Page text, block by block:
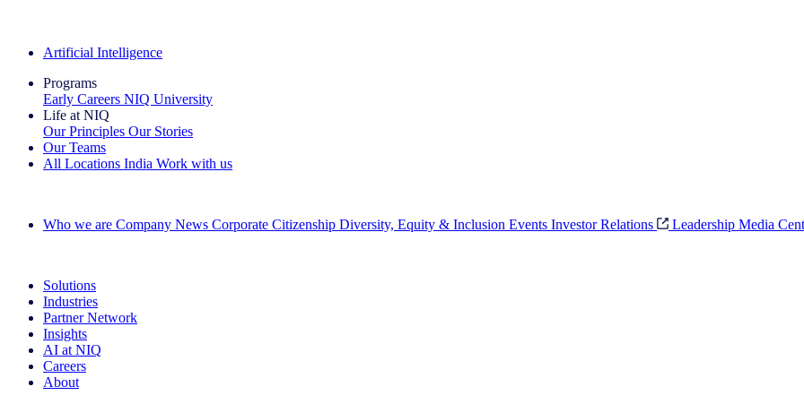
Artificial Intelligence
Programs
Early Careers NIQ University
Life at NIQ
Our Principles Our Stories
Our Teams
All Locations India Work with us
Who we are Company News Corporate Citizenship Diversity, Equity & Inclusion Events Investor Relations Leadership Media
Solutions
Industries
Partner Network
Insights
AI at NIQ
Careers
About